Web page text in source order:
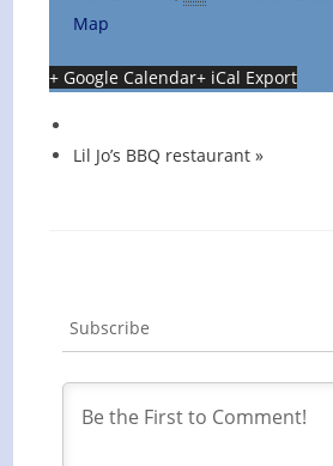
Map
+ Google Calendar+ iCal Export
Lil Jo’s BBQ restaurant»
Subscribe